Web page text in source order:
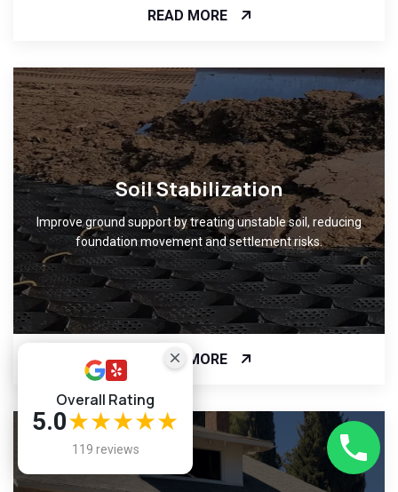
READ MORE
Soil Stabilization
Improve ground support by treating unstable soil, reducing
foundation movement and settlement risks.
READ MORE
Overall Rating
5.0★★★★★
119 reviews